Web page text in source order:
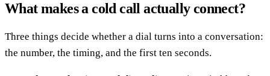
What makes a cold call actually connect?
Three things decide whether a dial turns into a conversation:
the number, the timing, and the first ten seconds.